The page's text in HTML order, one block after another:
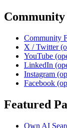
Community
Community
X / Twitter
YouTube
LinkedIn
Instagram
Facebook
Featured
Own AI